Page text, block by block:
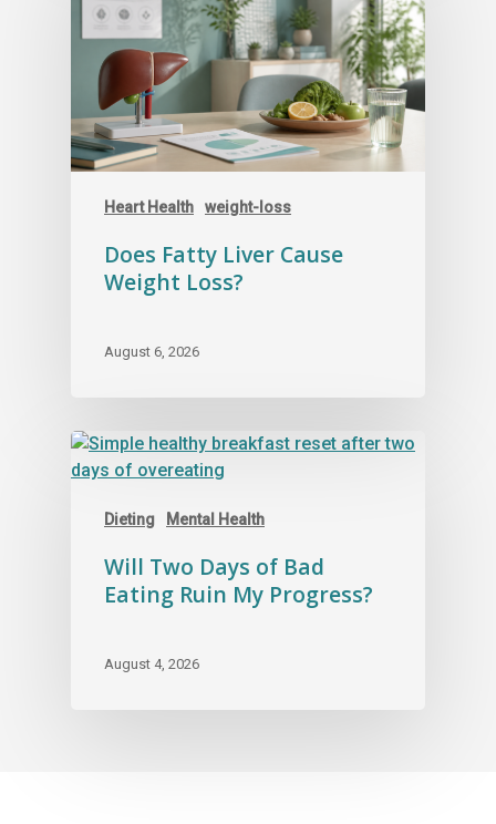
Heart Health weight-loss
Does Fatty Liver Cause
Weight Loss?
August 6, 2026
Dieting Mental Health
Will Two Days of Bad
Eating Ruin My Progress?
August 4, 2026